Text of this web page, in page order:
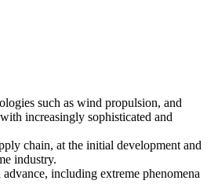
such as wind propulsion, and
increasingly sophisticated and
chain, at the initial development and
industry.
including extreme phenomena